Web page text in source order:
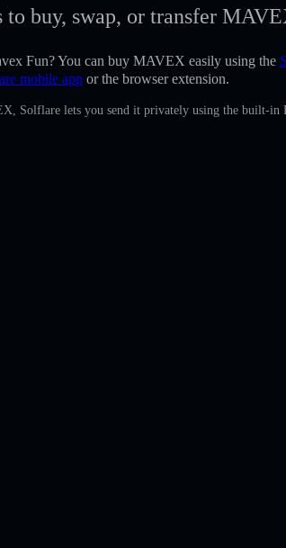
to buy, swap, or transfer
Fun? You can buy MAVEX easily using the
mobile app or the browser extension.
Solflare lets you send it privately using the built-in